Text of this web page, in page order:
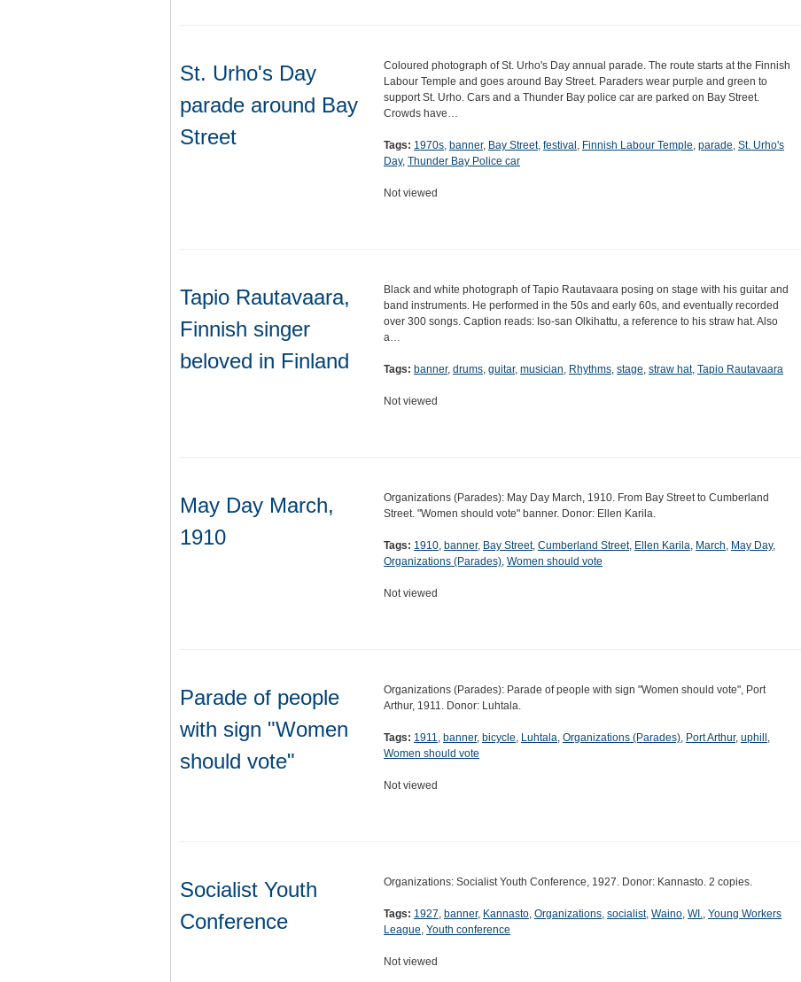
St. Urho's Day
parade around Bay
Street
Coloured photograph of St. Urho's Day annual parade. The route starts at the Finnish
Labour Temple and goes around Bay Street. Paraders wear purple and green to
support St. Urho. Cars and a Thunder Bay police car are parked on Bay Street.
Crowds have…
Tags: 1970s, banner, Bay Street, festival , Finnish Labour Temple, parade, St. Urho's
Day, Thunder Bay Police car
Not viewed
Tapio Rautavaara,
Finnish singer
beloved in Finland
Black and white photograph of Tapio Rautavaara posing on stage with his guitar and
band instruments. He performed in the 50s and early 60s, and eventually recorded
over 300 songs. Caption reads: Iso-san Olkihattu, a reference to his straw hat. Also
a…
Tags: banner, drums, guitar, musician, Rhythms, stage, straw hat, Tapio Rautavaara
Not viewed
May Day March,
1910
Organizations (Parades): May Day March, 1910. From Bay Street to Cumberland
Street. "Women should vote" banner. Donor: Ellen Karila.
Tags: 1910, banner, Bay Street, Cumberland Street, Ellen Karila, March, May Day,
Organizations (Parades), Women should vote
Not viewed
Parade of people
with sign "Women
should vote"
Organizations (Parades): Parade of people with sign "Women should vote", Port
Arthur, 1911. Donor: Luhtala.
Tags: 1911, banner, bicycle, Luhtala, Organizations (Parades), Port Arthur, uphill ,
Women should vote
Not viewed
Socialist Youth
Conference
Organizations: Socialist Youth Conference, 1927. Donor: Kannasto. 2 copies.
Tags: 1927, banner, Kannasto, Organizations, socialist, Waino, WI., Young Workers
League, Youth conference
Not viewed